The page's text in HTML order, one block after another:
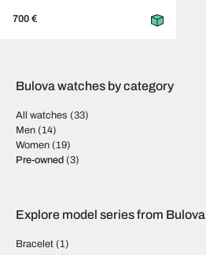
700 €
Bulova watches by category
All watches (33)
Men (14)
Women (19)
Pre-owned (3)
Explore model series from Bulova
Bracelet (1)